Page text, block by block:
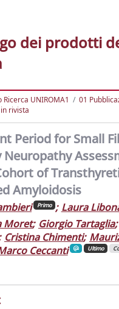
dei prodotti
Ricerca UNIROMA1
01
rivista
Period for Small
Neuropathy
of
Amyloidosis
Primo ; Laura
Moret; Giorgio Tartaglia;
Cristina Chimenti;
Ceccanti Ultimo